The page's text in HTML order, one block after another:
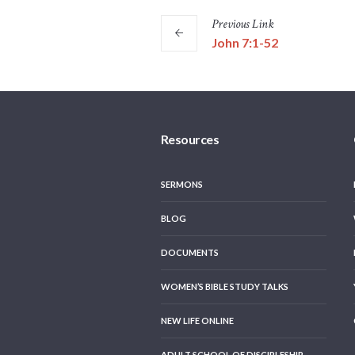
PreviousLink
John 7:1-52
Resources
SERMONS
BLOG
DOCUMENTS
WOMEN’S BIBLE STUDY TALKS
NEW LIFE ONLINE